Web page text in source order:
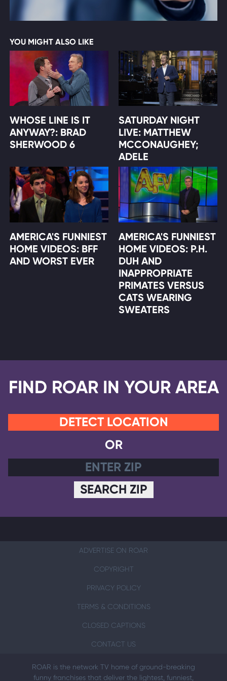
YOU MIGHT ALSO LIKE
WHOSE LINE IS IT
ANYWAY?: BRAD
SHERWOOD 6
SATURDAY NIGHT
LIVE: MATTHEW
MCCONAUGHEY;
ADELE
AMERICA'S FUNNIEST
HOME VIDEOS: BFF
AND WORST EVER
AMERICA'S FUNNIEST
HOME VIDEOS: P.H.
DUH AND
INAPPROPRIATE
PRIMATES VERSUS
CATS WEARING
SWEATERS
FIND ROAR IN YOUR AREA
DETECT LOCATION
OR
SEARCH ZIP
ADVERTISE ON ROAR
COPYRIGHT
PRIVACY POLICY
TERMS & CONDITIONS
CLOSED CAPTIONS
CONTACT US
ROAR is the network TV home of ground-breaking
funny franchises that deliver the lightest, funniest,